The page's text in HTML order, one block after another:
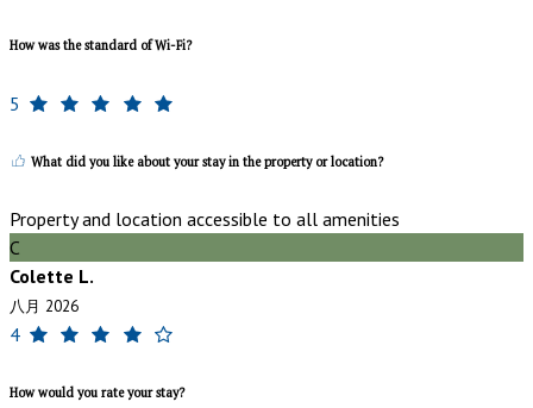
How was the standard of Wi-Fi?
5
What did you like about your stay in the property or location?
Property and location accessible to all amenities
C
Colette L.
八月 2026
4
How would you rate your stay?